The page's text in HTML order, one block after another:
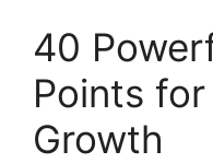
40
Points
Growth